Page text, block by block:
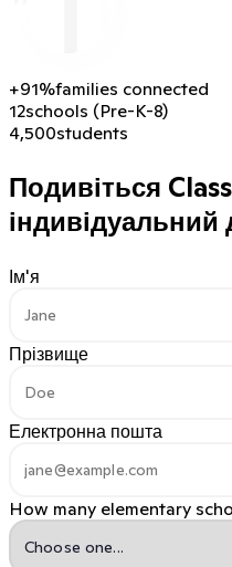
+91%families connected
12schools (Pre-K-8)
4,500students
Подивіться
індивідуальний
Ім'я
Прізвище
Електронна пошта
How many elementary